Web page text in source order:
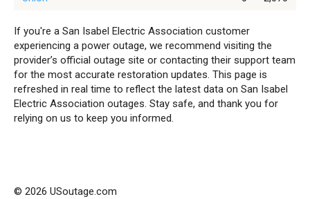
If you're a San Isabel Electric Association customer
experiencing a power outage, we recommend visiting the
provider’s official outage site or contacting their support team
for the most accurate restoration updates. This page is
refreshed in real time to reflect the latest data on San Isabel
Electric Association outages. Stay safe, and thank you for
relying on us to keep you informed.
© 2026 USoutage.com